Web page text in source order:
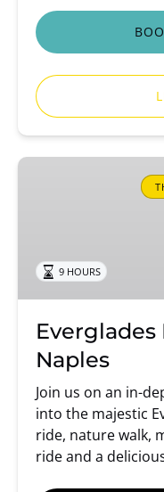
Everglades
9 HOURS
Everglades
Naples
Join us on an in-
into the majestic
ride, nature walk,
ride and a